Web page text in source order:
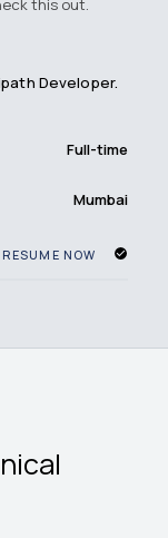
this out.
Developer.
Full-time
Mumbai
NOW